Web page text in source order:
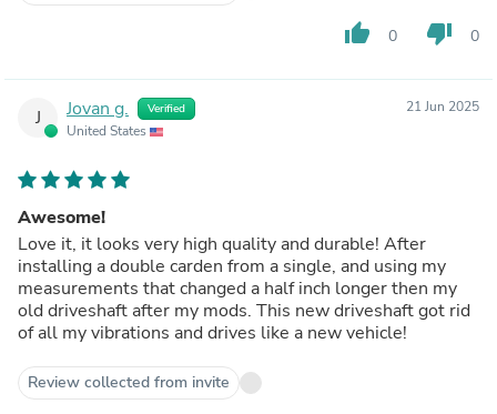
thumb_up 0 thumb_down 0
J Jovan g. Verified
United States
21 Jun 2025
Awesome!
Love it, it looks very high quality and durable! After
installing a double carden from a single, and using my
measurements that changed a half inch longer then my
old driveshaft after my mods. This new driveshaft got rid
of all my vibrations and drives like a new vehicle!
Review collected from invite